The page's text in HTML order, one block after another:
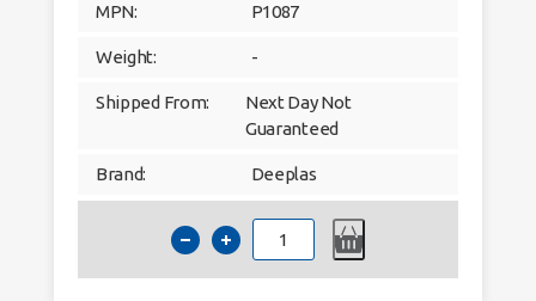
MPN: P1087
Weight: -
Shipped From:
Next Day Not
Guaranteed
Brand: Deeplas
Deeplas
40mm
Architrave
Window